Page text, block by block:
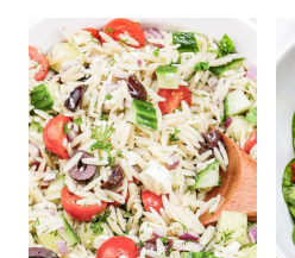
FRUIT
SALAD
WITH
A
SIMPLE
HONEY